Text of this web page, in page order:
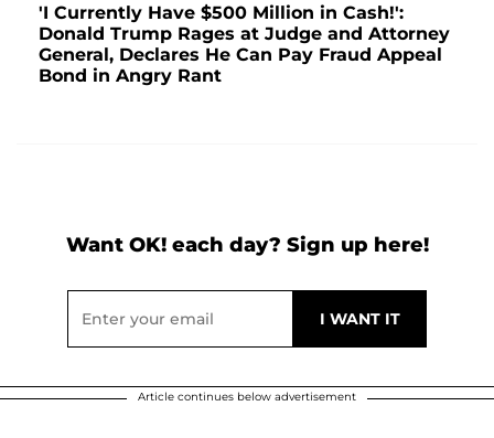
'I Currently Have $500 Million in Cash!':
Donald Trump Rages at Judge and Attorney
General, Declares He Can Pay Fraud Appeal
Bond in Angry Rant
Want OK! each day? Sign up here!
Article continues below advertisement